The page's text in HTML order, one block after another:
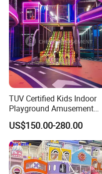
TUV Certified Kids Indoor
Playground Amusement
Park Equipment with LED
Slides Customized by Cheer
Amusement
US$150.00-280.00